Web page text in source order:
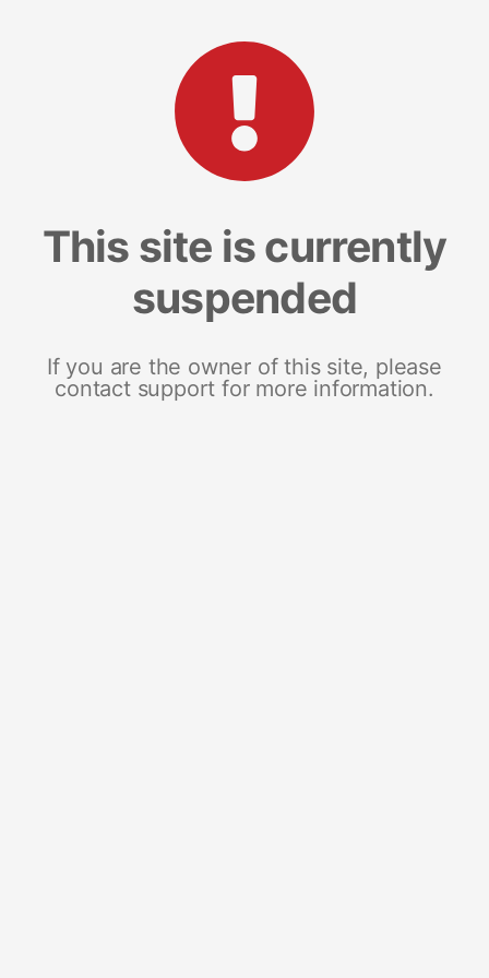
This site is currently
suspended
If you are the owner of this site, please
contact support for more information.